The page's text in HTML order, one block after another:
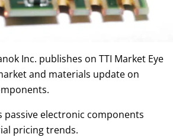
Inc. publishes on TTI Market Eye
and materials update on
passive electronic components
pricing trends.